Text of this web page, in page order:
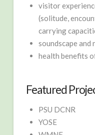
visitor
(solitude,
carrying
soundscape
health benefits
Featured
PSU DCNR
YOSE